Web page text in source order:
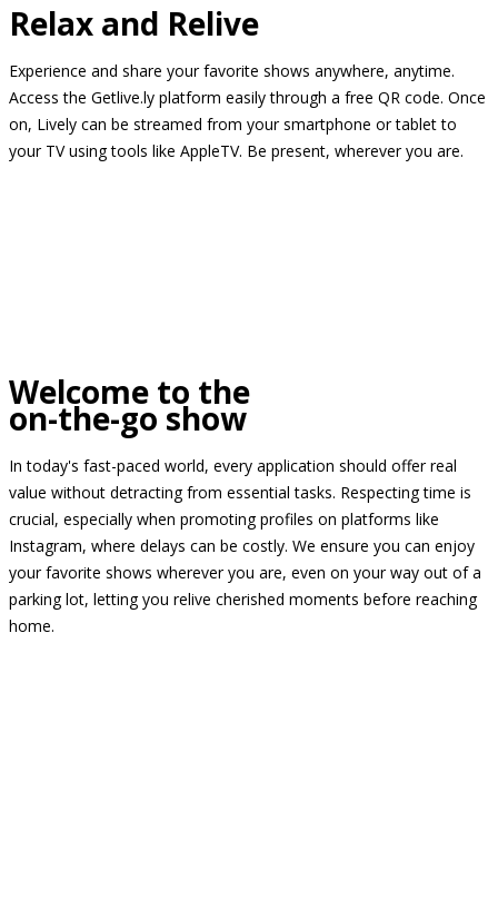
Relax and Relive
Experience and share your favorite shows anywhere, anytime.
Access the Getlive.ly platform easily through a free QR code. Once
on, Lively can be streamed from your smartphone or tablet to
your TV using tools like AppleTV. Be present, wherever you are.
Welcome to the
on-the-go show
In today's fast-paced world, every application should offer real
value without detracting from essential tasks. Respecting time is
crucial, especially when promoting profiles on platforms like
Instagram, where delays can be costly. We ensure you can enjoy
your favorite shows wherever you are, even on your way out of a
parking lot, letting you relive cherished moments before reaching
home.